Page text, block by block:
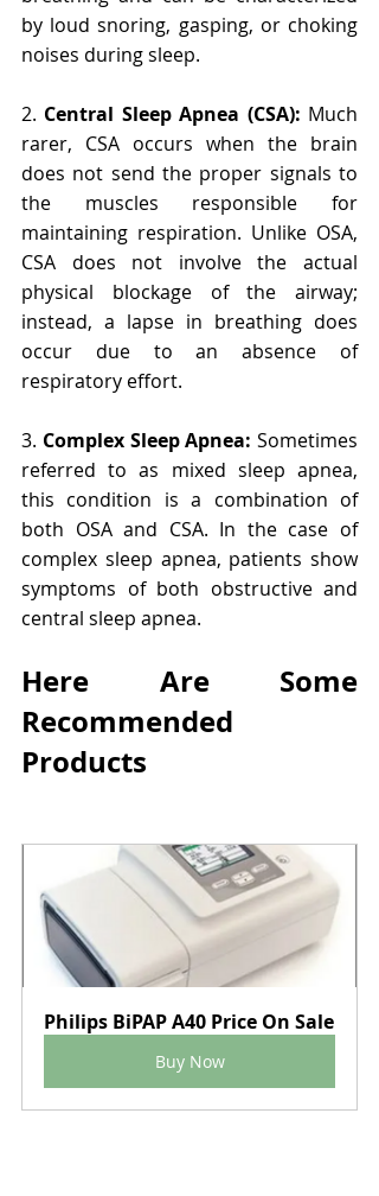
by loud snoring, gasping, or choking
noises during sleep.
2. Central Sleep Apnea (CSA): Much
rarer, CSA occurs when the brain
does not send the proper signals to
the muscles responsible for
maintaining respiration. Unlike OSA,
CSA does not involve the actual
physical blockage of the airway;
instead, a lapse in breathing does
occur due to an absence of
respiratory effort.
3. Complex Sleep Apnea: Sometimes
referred to as mixed sleep apnea,
this condition is a combination of
both OSA and CSA. In the case of
complex sleep apnea, patients show
symptoms of both obstructive and
central sleep apnea.
Here Are Some
Recommended
Products
Philips BiPAP A40 Price On Sale
Buy Now